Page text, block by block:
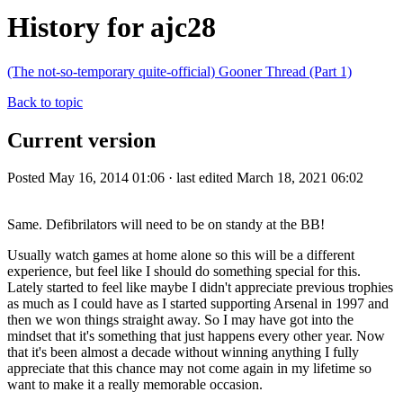
History for ajc28
(The not-so-temporary quite-official) Gooner Thread (Part 1)
Back to topic
Current version
Posted May 16, 2014 01:06 · last edited March 18, 2021 06:02
Same. Defibrilators will need to be on standy at the BB!
Usually watch games at home alone so this will be a different
experience, but feel like I should do something special for this.
Lately started to feel like maybe I didn't appreciate previous trophies
as much as I could have as I started supporting Arsenal in 1997 and
then we won things straight away. So I may have got into the
mindset that it's something that just happens every other year. Now
that it's been almost a decade without winning anything I fully
appreciate that this chance may not come again in my lifetime so
want to make it a really memorable occasion.